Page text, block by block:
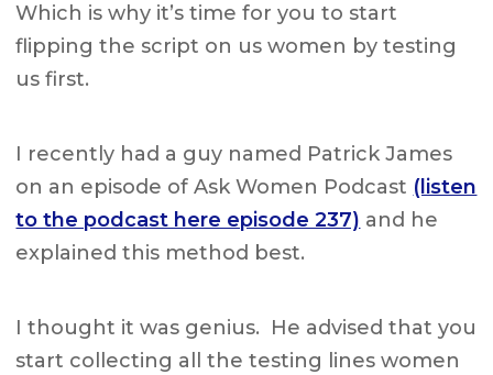
Which is why it’s time for you to start
flipping the script on us women by testing
us first.
I recently had a guy named Patrick James
on an episode of Ask Women Podcast (listen
to the podcast here episode 237) and he
explained this method best.
I thought it was genius. He advised that you
start collecting all the testing lines women